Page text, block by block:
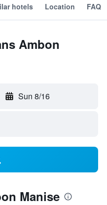
hotels Location FAQ
Ambon
Sun 8/16
Manise